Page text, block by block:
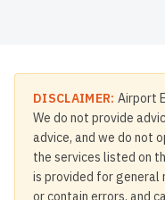
DISCLAIMER: Airport
We do not provide
advice, and we do not
the services listed on
is provided for general
or contain errors, and